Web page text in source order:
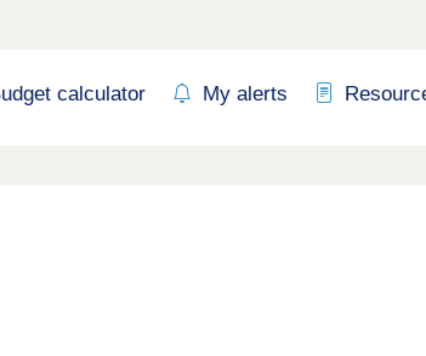
calculator My alerts